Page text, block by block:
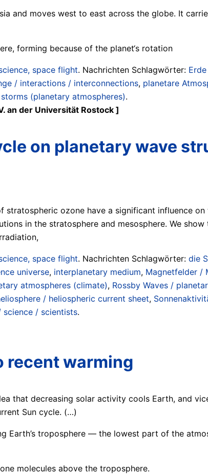
and moves west to east across the globe. It
forming because of the planet‘s rotation
space flight. Nachrichten Schlagwörter:
/ interactions / interconnections, planetare
(planetary atmospheres).
an der Universität Rostock ]
on planetary wave
ozone have a significant influence
in the stratosphere and mesosphere. We
space flight. Nachrichten Schlagwörter: die
universe, interplanetary medium, Magnetfelder /
atmospheres (climate), Rossby Waves /
/ heliospheric current sheet,
science / scientists.
recent warming
that decreasing solar activity cools Earth, and
Sun cycle. (…)
Earth’s troposphere — the lowest part of the
molecules above the troposphere.